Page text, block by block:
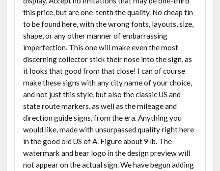
this price, but are one-tenth the quality. No cheap tin
to be found here, with the wrong fonts, layouts, size,
shape, or any other manner of embarrassing
imperfection. This one will make even the most
discerning collector stick their nose into the sign, as
it looks that good from that close! I can of course
make these signs with any city name of your choice,
and not just this style, but also the classic US and
state route markers, as well as the mileage and
direction guide signs, from the era. Anything you
would like, made with unsurpassed quality right here
in the good old US of A. Figure about 9 lb. The
watermark and bear logo in the design preview will
not appear on the actual sign. We have begun adding